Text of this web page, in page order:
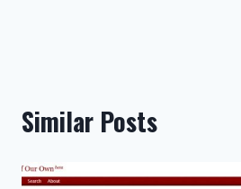
Similar Posts